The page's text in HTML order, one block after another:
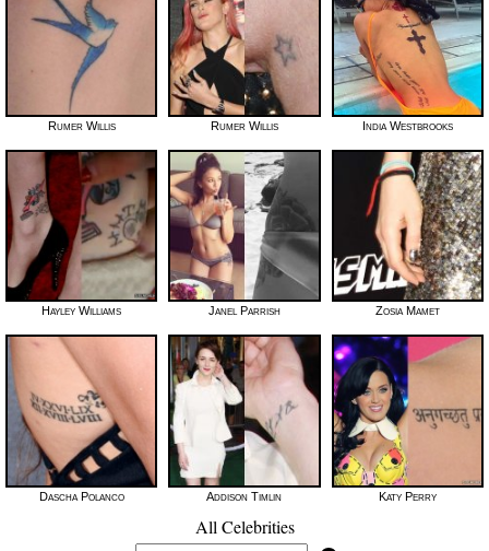
Rumer Willis Rumer Willis India Westbrooks
Hayley Williams Janel Parrish Zosia Mamet
Dascha Polanco Addison Timlin Katy Perry
All Celebrities